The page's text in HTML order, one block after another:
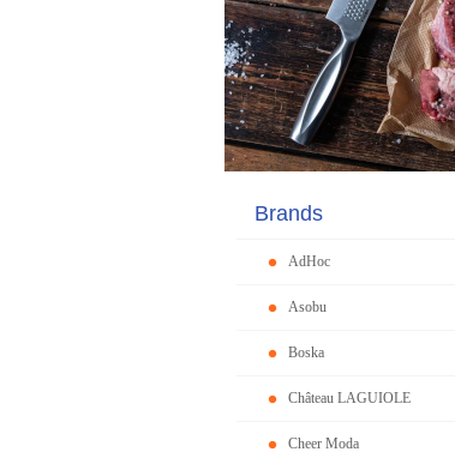
Brands
AdHoc
Asobu
Boska
Château LAGUIOLE
Cheer Moda